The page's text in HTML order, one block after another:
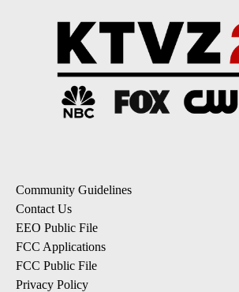
Community Guidelines
Contact Us
EEO Public File
FCC Applications
FCC Public File
Privacy Policy